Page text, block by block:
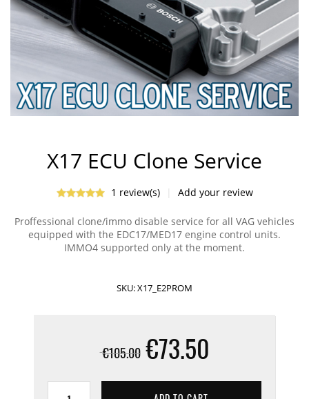
X17 ECU Clone Service
1 review(s) Add your review
Proffessional clone/immo disable service for all VAG vehicles
equipped with the EDC17/MED17 engine control units.
IMMO4 supported only at the moment.
SKU:X17_E2PROM
€105.00 €73.50